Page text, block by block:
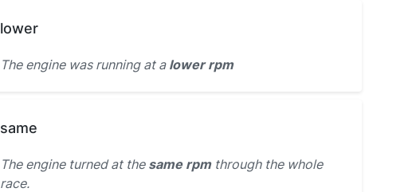
lower
The engine was running at a lower rpm
same
The engine turned at the same rpmthrough the whole
race.